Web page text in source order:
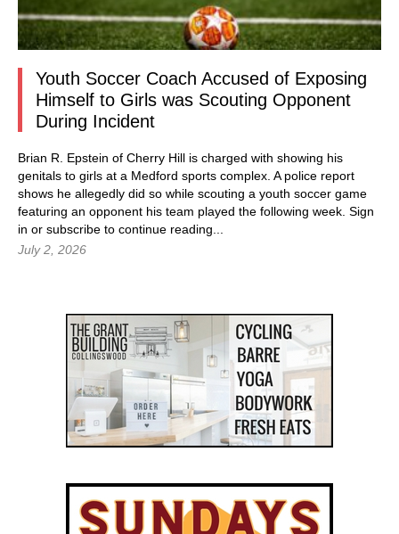
Youth Soccer Coach Accused of Exposing
Himself to Girls was Scouting Opponent
During Incident
Brian R. Epstein of Cherry Hill is charged with showing his
genitals to girls at a Medford sports complex. A police report
shows he allegedly did so while scouting a youth soccer game
featuring an opponent his team played the following week. Sign
in or subscribe to continue reading...
July 2, 2026